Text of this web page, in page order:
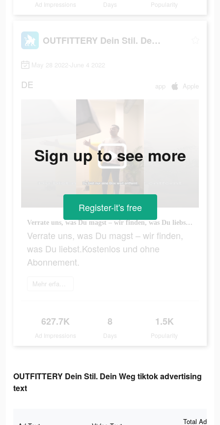
Ad Impressions Days Popularity
OUTFITTERY Dein Stil. Dein Weg
May 28 2022-June 4 2022
DE app Apple
Verrate uns, was Du magst – wir finden, was Du liebst.Kostenlos und ohne Abonnement.
Verrate uns, was Du magst – wir finden,
was Du liebst.Kostenlos und ohne
Abonnement.
Mehr erfahren
627.7K
Ad Impressions
8
Days
1.5K
Popularity
Sign up to see more
Register-it's free
OUTFITTERY Dein Stil. Dein Weg tiktok advertising
text
Total Ad